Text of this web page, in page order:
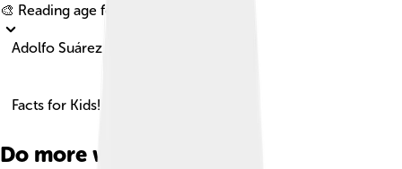
🎨 Reading age for
Adolfo Suárez
Facts for Kids!
Do more with AI